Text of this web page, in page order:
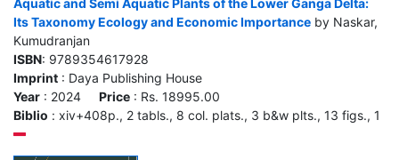
Aquatic and Semi Aquatic Plants of the Lower Ganga Delta:
Its Taxonomy Ecology and Economic Importance by Naskar,
Kumudranjan
ISBN: 9789354617928
Imprint : Daya Publishing House
Year : 2024 Price : Rs. 18995.00
Biblio : xiv+408p., 2 tabls., 8 col. plats., 3 b&w plts., 13 figs., 1